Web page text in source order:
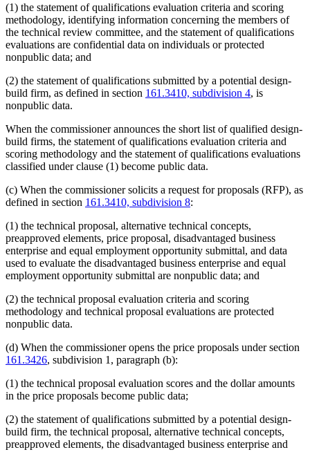
(1) the statement of qualifications evaluation criteria and scoring
methodology, identifying information concerning the members of
the technical review committee, and the statement of qualifications
evaluations are confidential data on individuals or protected
nonpublic data; and
(2) the statement of qualifications submitted by a potential design-
build firm, as defined in section 161.3410, subdivision 4, is
nonpublic data.
When the commissioner announces the short list of qualified design-
build firms, the statement of qualifications evaluation criteria and
scoring methodology and the statement of qualifications evaluations
classified under clause (1) become public data.
(c) When the commissioner solicits a request for proposals (RFP), as
defined in section 161.3410, subdivision 8:
(1) the technical proposal, alternative technical concepts,
preapproved elements, price proposal, disadvantaged business
enterprise and equal employment opportunity submittal, and data
used to evaluate the disadvantaged business enterprise and equal
employment opportunity submittal are nonpublic data; and
(2) the technical proposal evaluation criteria and scoring
methodology and technical proposal evaluations are protected
nonpublic data.
(d) When the commissioner opens the price proposals under section
161.3426, subdivision 1, paragraph (b):
(1) the technical proposal evaluation scores and the dollar amounts
in the price proposals become public data;
(2) the statement of qualifications submitted by a potential design-
build firm, the technical proposal, alternative technical concepts,
preapproved elements, the disadvantaged business enterprise and